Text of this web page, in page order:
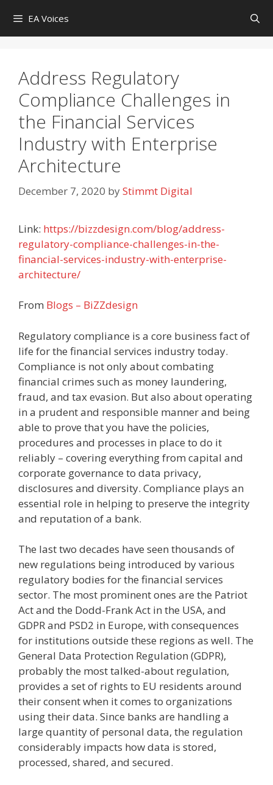
content
EA Voices
Address Regulatory
Compliance Challenges in
the Financial Services
Industry with Enterprise
Architecture
December 7, 2020 byStimmt Digital
Link: https://bizzdesign.com/blog/address-
regulatory-compliance-challenges-in-the-
financial-services-industry-with-enterprise-
architecture/
From Blogs – BiZZdesign
Regulatory compliance is a core business fact of
life for the financial services industry today.
Compliance is not only about combating
financial crimes such as money laundering,
fraud, and tax evasion. But also about operating
in a prudent and responsible manner and being
able to prove that you have the policies,
procedures and processes in place to do it
reliably – covering everything from capital and
corporate governance to data privacy,
disclosures and diversity. Compliance plays an
essential role in helping to preserve the integrity
and reputation of a bank.
The last two decades have seen thousands of
new regulations being introduced by various
regulatory bodies for the financial services
sector. The most prominent ones are the Patriot
Act and the Dodd-Frank Act in the USA, and
GDPR and PSD2 in Europe, with consequences
for institutions outside these regions as well. The
General Data Protection Regulation (GDPR),
probably the most talked-about regulation,
provides a set of rights to EU residents around
their consent when it comes to organizations
using their data. Since banks are handling a
large quantity of personal data, the regulation
considerably impacts how data is stored,
processed, shared, and secured.